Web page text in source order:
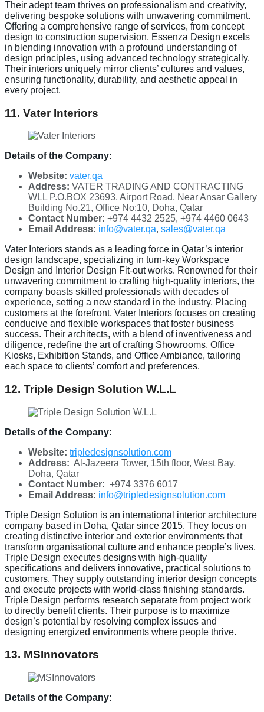
Their adept team thrives on professionalism and creativity,
delivering bespoke solutions with unwavering commitment.
Offering a comprehensive range of services, from concept
design to construction supervision, Essenza Design excels
in blending innovation with a profound understanding of
design principles, using advanced technology strategically.
Their interiors uniquely mirror clients’ cultures and values,
ensuring functionality, durability, and aesthetic appeal in
every project.
11. Vater Interiors
Details of the Company:
Website: vater.qa
Address: VATER TRADING AND CONTRACTING
WLL P.O.BOX 23693, Airport Road, Near Ansar Gallery
Building No.21, Office No:10, Doha, Qatar
Contact Number: +974 4432 2525, +974 4460 0643
Email Address: info@vater.qa, sales@vater.qa
Vater Interiors stands as a leading force in Qatar’s interior
design landscape, specializing in turn-key Workspace
Design and Interior Design Fit-out works. Renowned for their
unwavering commitment to crafting high-quality interiors, the
company boasts skilled professionals with decades of
experience, setting a new standard in the industry. Placing
customers at the forefront, Vater Interiors focuses on creating
conducive and flexible workspaces that foster business
success. Their architects, with a blend of inventiveness and
diligence, redefine the art of crafting Showrooms, Office
Kiosks, Exhibition Stands, and Office Ambiance, tailoring
each space to clients’ comfort and preferences.
12. Triple Design Solution W.L.L
Details of the Company:
Website: tripledesignsolution.com
Address: Al-Jazeera Tower, 15th floor, West Bay,
Doha, Qatar
Contact Number: +974 3376 6017
Email Address: info@tripledesignsolution.com
Triple Design Solution is an international interior architecture
company based in Doha, Qatar since 2015. They focus on
creating distinctive interior and exterior environments that
transform organisational culture and enhance people’s lives.
Triple Design executes designs with high-quality
specifications and delivers innovative, practical solutions to
customers. They supply outstanding interior design concepts
and execute projects with world-class finishing standards.
Triple Design performs research separate from project work
to directly benefit clients. Their purpose is to maximize
design’s potential by resolving complex issues and
designing energized environments where people thrive.
13. MSInnovators
Details of the Company: